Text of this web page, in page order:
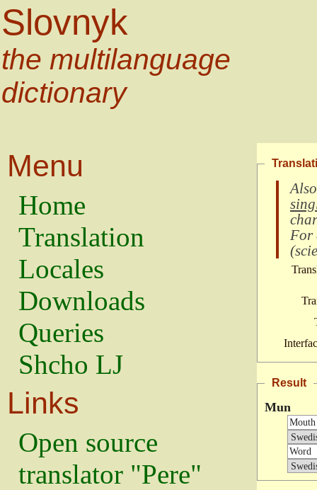
Slovnyk
the multilanguage
dictionary
Menu
Home
Translation
Locales
Downloads
Queries
Shcho LJ
Links
Open source
translator "Pere"
For
(
Result
Mun